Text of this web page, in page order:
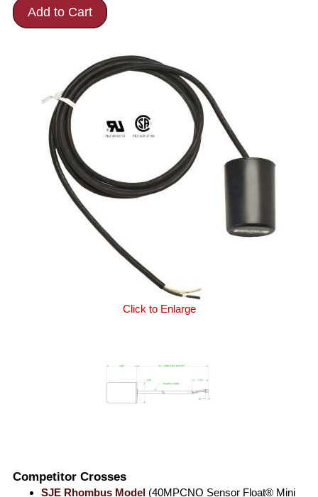
Add to Cart
Click to Enlarge
Competitor Crosses
SJE Rhombus Model (40MPCNO Sensor Float® Mini